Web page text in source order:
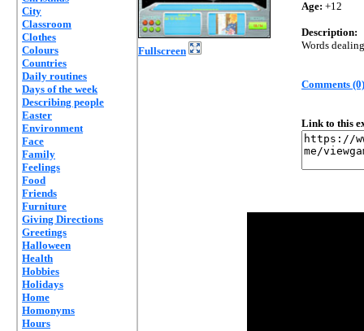
City
Classroom
Clothes
Colours
Countries
Daily routines
Days of the week
Describing people
Easter
Environment
Face
Family
Feelings
Food
Friends
Furniture
Giving Directions
Greetings
Halloween
Health
Hobbies
Holidays
Home
Homonyms
Hours
Fullscreen
Age: +12
Description:
Words
Comments (0)
Link to this